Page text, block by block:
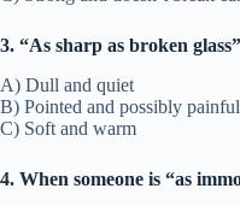
3. “As sharp as broken
A) Dull and quiet
B) Pointed and possibly painful
C) Soft and warm
4. When someone is “as